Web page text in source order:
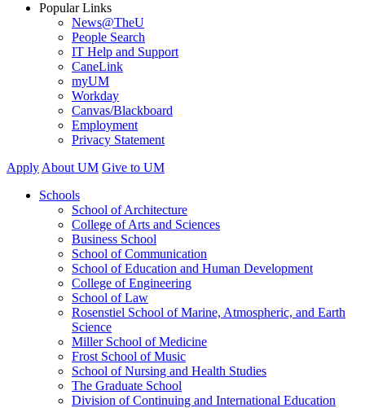
Popular Links
News@TheU
People Search
IT Help and Support
CaneLink
myUM
Workday
Canvas/Blackboard
Employment
Privacy Statement
Apply About UM Give to UM
Schools
School of Architecture
College of Arts and Sciences
Business School
School of Communication
School of Education and Human Development
College of Engineering
School of Law
Rosenstiel School of Marine, Atmospheric, and Earth
Science
Miller School of Medicine
Frost School of Music
School of Nursing and Health Studies
The Graduate School
Division of Continuing and International Education